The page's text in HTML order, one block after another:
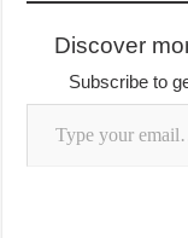
Discover
Subscribe to
Type your email…